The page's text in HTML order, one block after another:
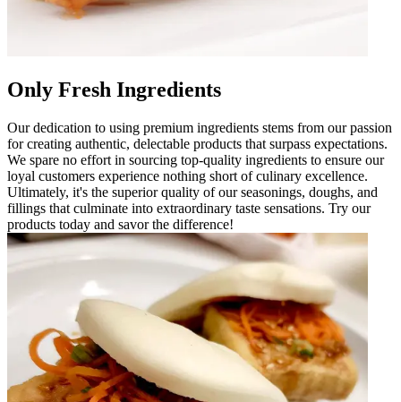
Only Fresh Ingredients
Our dedication to using premium ingredients stems from our passion
for creating authentic, delectable products that surpass expectations.
We spare no effort in sourcing top-quality ingredients to ensure our
loyal customers experience nothing short of culinary excellence.
Ultimately, it's the superior quality of our seasonings, doughs, and
fillings that culminate into extraordinary taste sensations. Try our
products today and savor the difference!